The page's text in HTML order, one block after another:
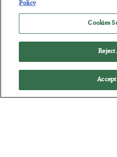
Policy
Cookies
Reject